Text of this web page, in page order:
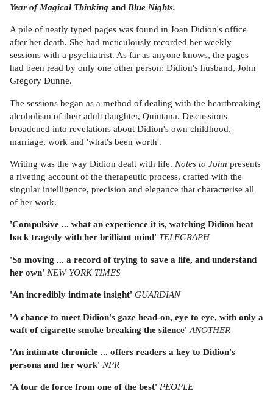
Year of Magical Thinking and Blue Nights.
A pile of neatly typed pages was found in Joan Didion's office
after her death. She had meticulously recorded her weekly
sessions with a psychiatrist. As far as anyone knows, the pages
had been read by only one other person: Didion's husband, John
Gregory Dunne.
The sessions began as a method of dealing with the heartbreaking
alcoholism of their adult daughter, Quintana. Discussions
broadened into revelations about Didion's own childhood,
marriage, work and 'what's been worth'.
Writing was the way Didion dealt with life. Notes to John presents
a riveting account of the therapeutic process, crafted with the
singular intelligence, precision and elegance that characterise all
of her work.
'Compulsive ... what an experience it is, watching Didion beat
back tragedy with her brilliant mind' TELEGRAPH
'So moving ... a record of trying to save a life, and understand
her own' NEW YORK TIMES
'An incredibly intimate insight' GUARDIAN
'A chance to meet Didion's gaze head-on, eye to eye, with only a
waft of cigarette smoke breaking the silence' ANOTHER
'An intimate chronicle ... offers readers a key to Didion's
persona and her work' NPR
'A tour de force from one of the best' PEOPLE